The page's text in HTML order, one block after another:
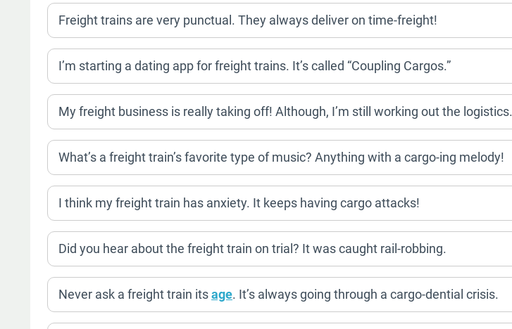
Freight trains are very punctual. They always deliver on time-freight!
I’m starting a dating app for freight trains. It’s called “Coupling Cargos.”
My freight business is really taking off! Although, I’m still working out the logistics.
What’s a freight train’s favorite type of music? Anything with a cargo-ing melody!
I think my freight train has anxiety. It keeps having cargo attacks!
Did you hear about the freight train on trial? It was caught rail-robbing.
Never ask a freight train itsage. It’s always going through a cargo-dential crisis.